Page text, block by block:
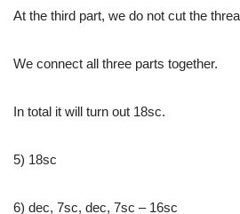
At the third part, we do not cut the
We connect all three parts together.
In total it will turn out 18sc.
5) 18sc
6) dec, 7sc, dec, 7sc – 16sc